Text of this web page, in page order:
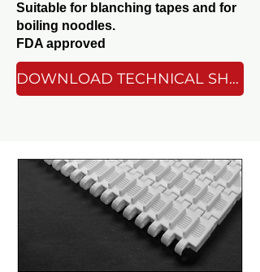
Suitable for blanching tapes and for
boiling noodles.
FDA approved
DOWNLOAD TECHNICAL SHEET